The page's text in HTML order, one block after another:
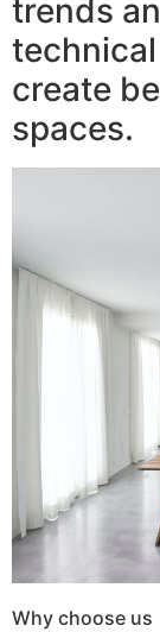
trends
create
spaces.
Why choose us